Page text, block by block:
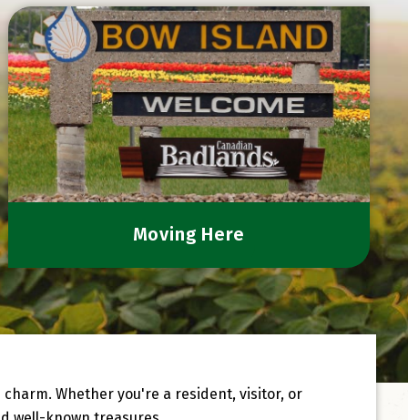
Moving Here
Whether you're a resident, visitor, or